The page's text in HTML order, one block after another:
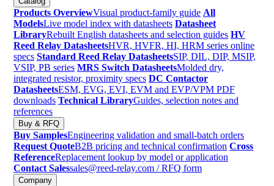
Products OverviewVisual product-family guide All
ModelsLive model index with datasheets Datasheet
LibraryRebuilt English datasheets and selection guides HV
Reed Relay DatasheetsHVR, HVFR, HI, HRM series online
specs Standard Reed Relay DatasheetsSIP, DIL, DIP, MSIP,
VSIP, PB series MRS Switch DatasheetsMolded dry,
integrated resistor, proximity specs DC Contactor
DatasheetsESM, EVG, EVI, EVM and EVP/VPM PDF
downloads Technical LibraryGuides, selection notes and
references
Buy & RFQ
Buy SamplesEngineering validation and small-batch orders
Request QuoteB2B pricing and technical confirmation Cross
ReferenceReplacement lookup by model or application
Contact Salessales@reed-relay.com / RFQ form
Company